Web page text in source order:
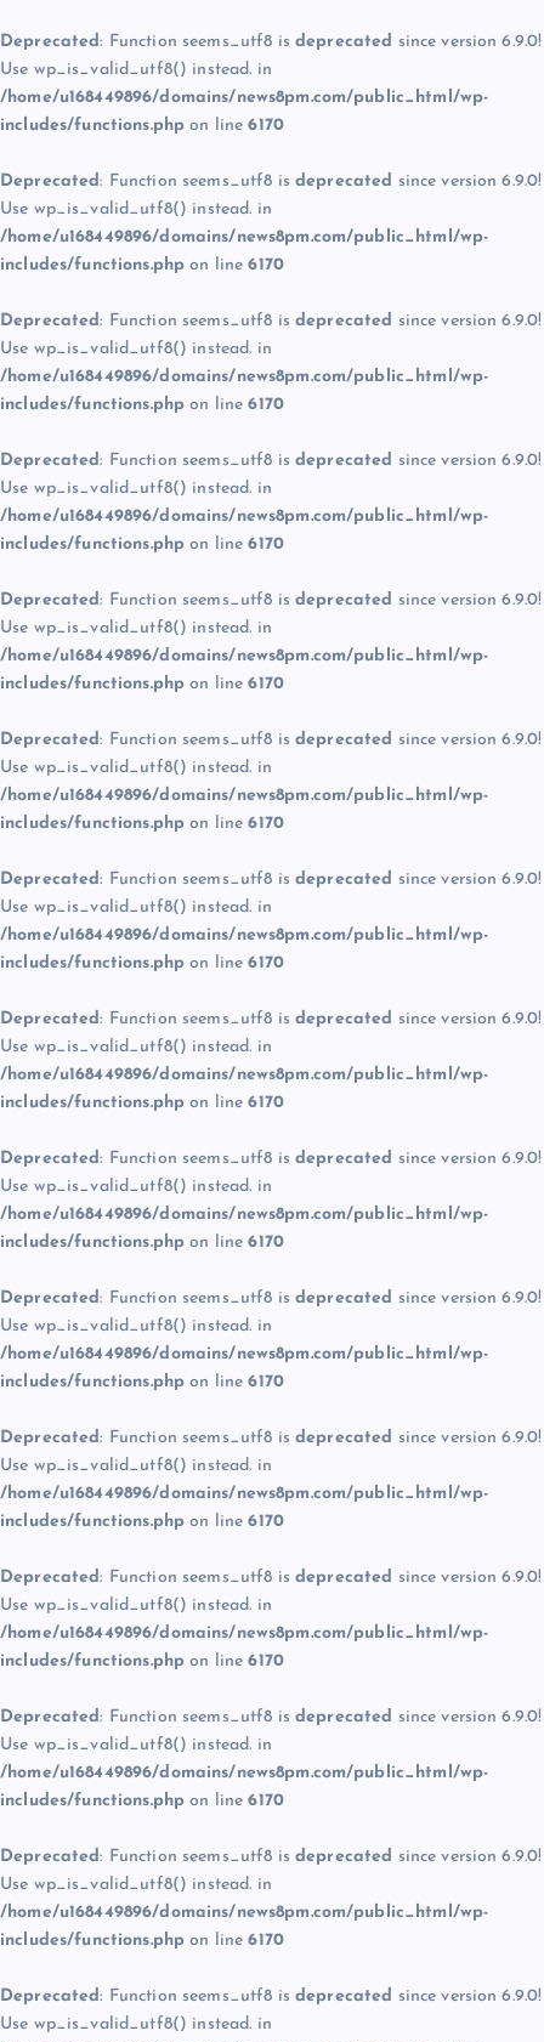
Deprecated: Function seems_utf8 is deprecated since version 6.9.0!
Use wp_is_valid_utf8() instead. in
/home/u168449896/domains/news8pm.com/public_html/wp-
includes/functions.php on line6170
Deprecated: Function seems_utf8 is deprecated since version 6.9.0!
Use wp_is_valid_utf8() instead. in
/home/u168449896/domains/news8pm.com/public_html/wp-
includes/functions.php on line6170
Deprecated: Function seems_utf8 is deprecated since version 6.9.0!
Use wp_is_valid_utf8() instead. in
/home/u168449896/domains/news8pm.com/public_html/wp-
includes/functions.php on line6170
Deprecated: Function seems_utf8 is deprecated since version 6.9.0!
Use wp_is_valid_utf8() instead. in
/home/u168449896/domains/news8pm.com/public_html/wp-
includes/functions.php on line6170
Deprecated: Function seems_utf8 is deprecated since version 6.9.0!
Use wp_is_valid_utf8() instead. in
/home/u168449896/domains/news8pm.com/public_html/wp-
includes/functions.php on line6170
Deprecated: Function seems_utf8 is deprecated since version 6.9.0!
Use wp_is_valid_utf8() instead. in
/home/u168449896/domains/news8pm.com/public_html/wp-
includes/functions.php on line6170
Deprecated: Function seems_utf8 is deprecated since version 6.9.0!
Use wp_is_valid_utf8() instead. in
/home/u168449896/domains/news8pm.com/public_html/wp-
includes/functions.php on line6170
Deprecated: Function seems_utf8 is deprecated since version 6.9.0!
Use wp_is_valid_utf8() instead. in
/home/u168449896/domains/news8pm.com/public_html/wp-
includes/functions.php on line6170
Deprecated: Function seems_utf8 is deprecated since version 6.9.0!
Use wp_is_valid_utf8() instead. in
/home/u168449896/domains/news8pm.com/public_html/wp-
includes/functions.php on line6170
Deprecated: Function seems_utf8 is deprecated since version 6.9.0!
Use wp_is_valid_utf8() instead. in
/home/u168449896/domains/news8pm.com/public_html/wp-
includes/functions.php on line6170
Deprecated: Function seems_utf8 is deprecated since version 6.9.0!
Use wp_is_valid_utf8() instead. in
/home/u168449896/domains/news8pm.com/public_html/wp-
includes/functions.php on line6170
Deprecated: Function seems_utf8 is deprecated since version 6.9.0!
Use wp_is_valid_utf8() instead. in
/home/u168449896/domains/news8pm.com/public_html/wp-
includes/functions.php on line6170
Deprecated: Function seems_utf8 is deprecated since version 6.9.0!
Use wp_is_valid_utf8() instead. in
/home/u168449896/domains/news8pm.com/public_html/wp-
includes/functions.php on line6170
Deprecated: Function seems_utf8 is deprecated since version 6.9.0!
Use wp_is_valid_utf8() instead. in
/home/u168449896/domains/news8pm.com/public_html/wp-
includes/functions.php on line6170
Deprecated: Function seems_utf8 is deprecated since version 6.9.0!
Use wp_is_valid_utf8() instead. in